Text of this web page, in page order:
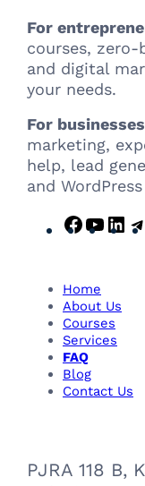
For
courses,
and digital
your needs.
For
marketing,
help, lead
and
F
e
b
o
o
k
Y
u
b
e
L
Home
About Us
Courses
Services
FAQ
Blog
Contact Us
PJRA 118 B,